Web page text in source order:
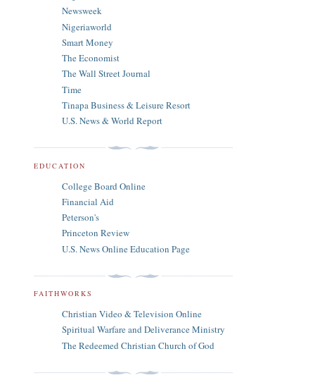
Newsweek
Nigeriaworld
Smart Money
The Economist
The Wall Street Journal
Time
Tinapa Business & Leisure Resort
U.S. News & World Report
EDUCATION
College Board Online
Financial Aid
Peterson's
Princeton Review
U.S. News Online Education Page
FAITHWORKS
Christian Video & Television Online
Spiritual Warfare and Deliverance Ministry
The Redeemed Christian Church of God